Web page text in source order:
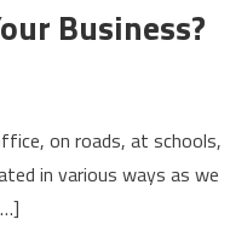
Business?
on roads, at schools,
in various ways as we